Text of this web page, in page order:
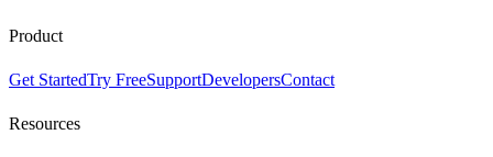
Product
Get StartedTry FreeSupportDevelopersContact
Resources